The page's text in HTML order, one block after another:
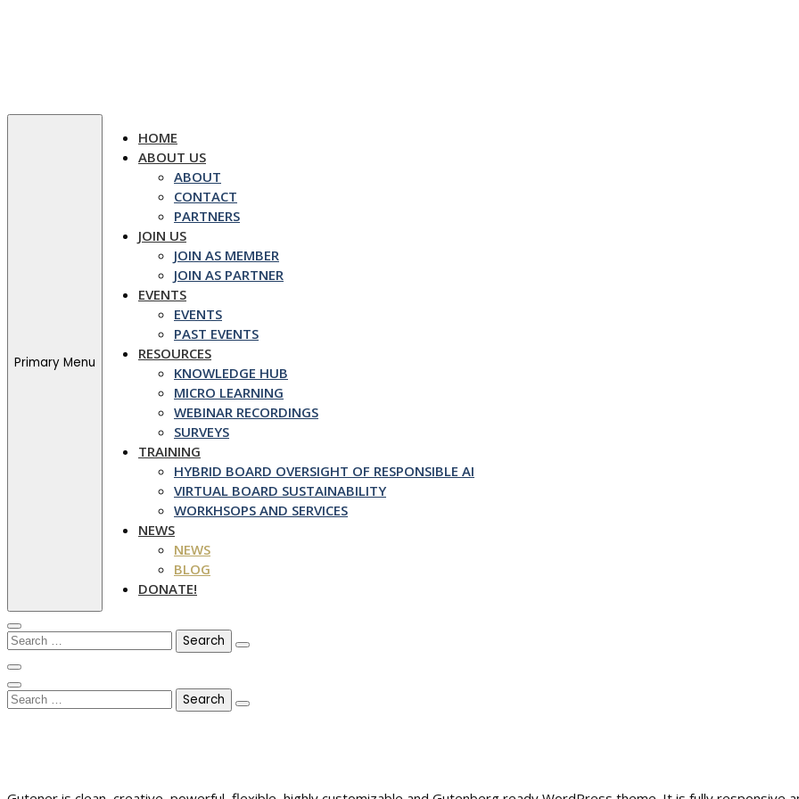
Primary Menu
HOME
ABOUT US
ABOUT
CONTACT
PARTNERS
JOIN US
JOIN AS MEMBER
JOIN AS PARTNER
EVENTS
EVENTS
PAST EVENTS
RESOURCES
KNOWLEDGE HUB
MICRO LEARNING
WEBINAR RECORDINGS
SURVEYS
TRAINING
HYBRID BOARD OVERSIGHT OF RESPONSIBLE AI
VIRTUAL BOARD SUSTAINABILITY
WORKHSOPS AND SERVICES
NEWS
NEWS
BLOG
DONATE!
Search
for:
Search
for: